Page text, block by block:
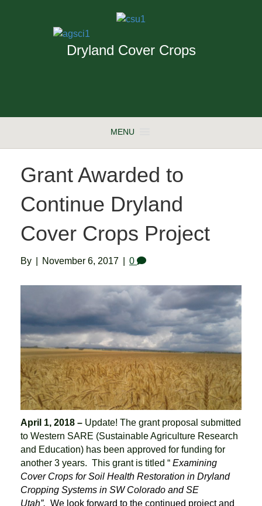
Dryland Cover Crops
MENU
Grant Awarded to
Continue Dryland
Cover Crops Project
By November 6, 2017 0
April 1, 2018 – Update! The grant proposal submitted
to Western SARE (Sustainable Agriculture Research
and Education) has been approved for funding for
another 3 years. This grant is titled “ Examining
Cover Crops for Soil Health Restoration in Dryland
Cropping Systems in SW Colorado and SE
Utah”. We look forward to the continued project and